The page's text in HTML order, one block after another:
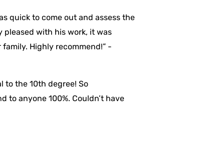
quick to come out and assess the
pleased with his work, it was
Highly recommend!” -
to the 10th degree! So
to anyone 100%. Couldn’t have